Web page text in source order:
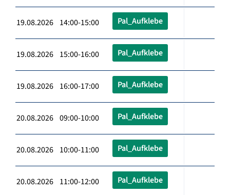
19.08.2026 14:00-15:00 Pal_Aufklebe
19.08.2026 15:00-16:00 Pal_Aufklebe
19.08.2026 16:00-17:00 Pal_Aufklebe
20.08.2026 09:00-10:00 Pal_Aufklebe
20.08.2026 10:00-11:00 Pal_Aufklebe
20.08.2026 11:00-12:00 Pal_Aufklebe